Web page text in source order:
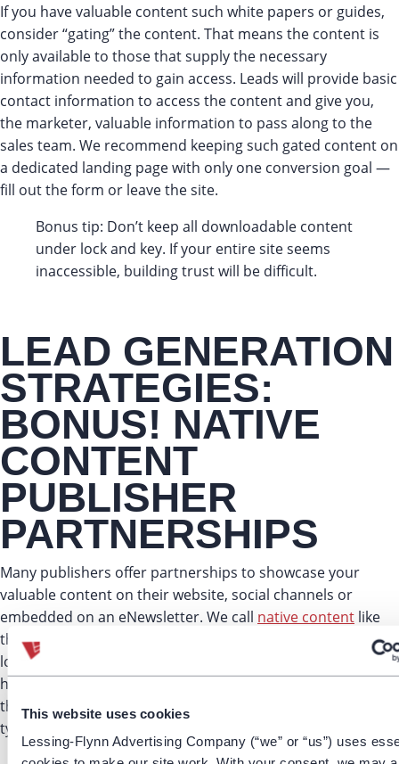
This website uses cookies
Lessing-Flynn Advertising Company (“we” or “us”) uses
If you have valuable content such white papers or guides,
consider “gating” the content. That means the content is
only available to those that supply the necessary
information needed to gain access. Leads will provide basic
contact information to access the content and give you,
the marketer, valuable information to pass along to the
sales team. We recommend keeping such gated content on
a dedicated landing page with only one conversion goal —
fill out the form or leave the site.
Bonus tip: Don’t keep all downloadable content
under lock and key. If your entire site seems
inaccessible, building trust will be difficult.
LEAD GENERATION
STRATEGIES:
BONUS! NATIVE
CONTENT
PUBLISHER
PARTNERSHIPS
Many publishers offer partnerships to showcase your
valuable content on their website, social channels or
embedded on an eNewsletter. We call native content like
this “Smart PR
,” because your content can live on the site
longer than if traditionally placed and recycled within 24
hours. These placements may come at a higher cost, but
they guarantee for high-quality leads that stand out from
typical banner ads.